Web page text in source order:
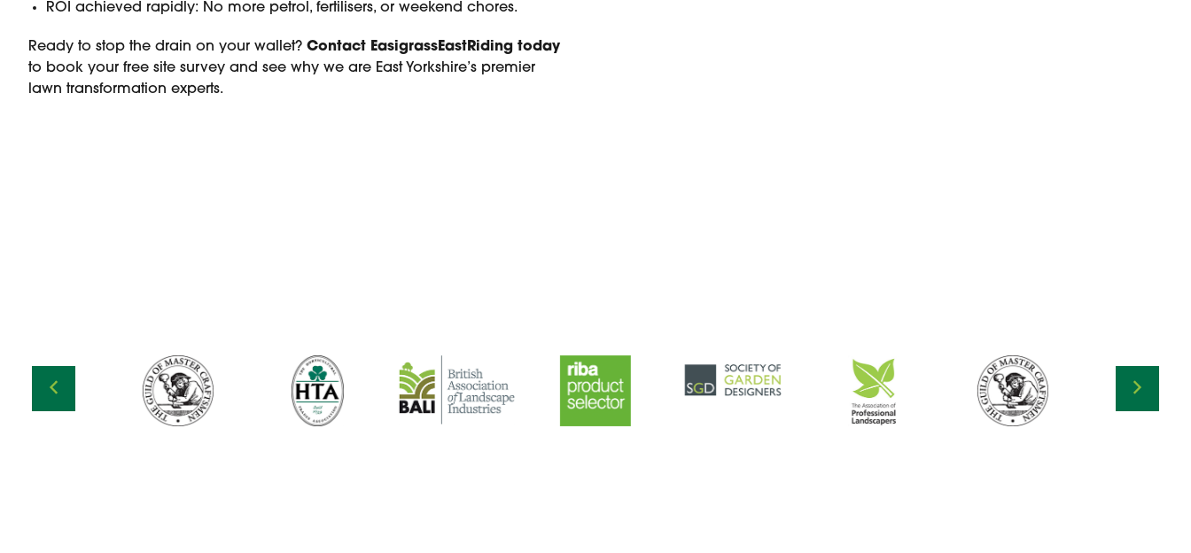
ROI achieved rapidly: No more petrol, fertilisers, or weekend chores.
Ready to stop the drain on your wallet? Contact EasigrassEastRiding today
to book your free site survey and see why we are East Yorkshire’s premier
lawn transformation experts.